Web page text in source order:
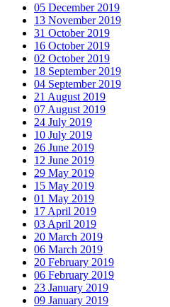
05 December 2019
13 November 2019
31 October 2019
16 October 2019
02 October 2019
18 September 2019
04 September 2019
21 August 2019
07 August 2019
24 July 2019
10 July 2019
26 June 2019
12 June 2019
29 May 2019
15 May 2019
01 May 2019
17 April 2019
03 April 2019
20 March 2019
06 March 2019
20 February 2019
06 February 2019
23 January 2019
09 January 2019